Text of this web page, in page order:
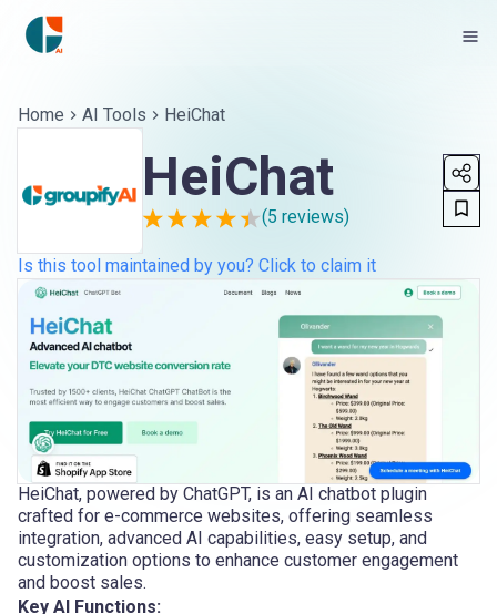
Home AI Tools HeiChat
HeiChat
(5 reviews)
Is this tool maintained by you? Click to claim it
HeiChat, powered by ChatGPT, is an AI chatbot plugin
crafted for e-commerce websites, offering seamless
integration, advanced AI capabilities, easy setup, and
customization options to enhance customer engagement
and boost sales.
Key AI Functions: